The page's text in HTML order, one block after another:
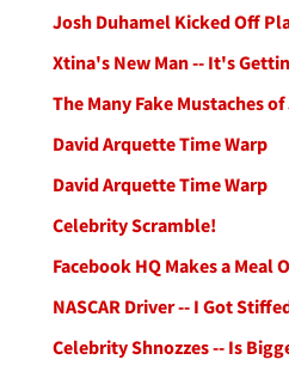
Josh Duhamel Kicked Off
Xtina's New Man -- It's
The Many Fake Mustaches
David Arquette Time Warp
David Arquette Time Warp
Celebrity Scramble!
Facebook HQ Makes a Meal
NASCAR Driver -- I Got
Celebrity Shnozzes -- Is